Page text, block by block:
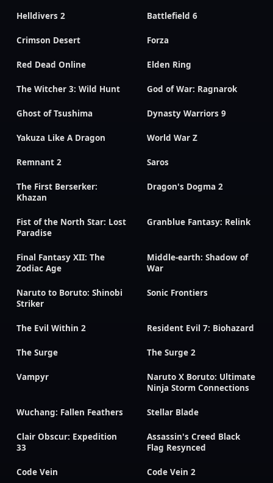
Helldivers 2 Battlefield 6
Crimson Desert Forza
Red Dead Online Elden Ring
The Witcher 3: Wild Hunt God of War: Ragnarok
Ghost of Tsushima Dynasty Warriors 9
Yakuza Like A Dragon World War Z
Remnant 2 Saros
The First Berserker:
Khazan
Dragon's Dogma 2
Fist of the North Star: Lost
Paradise
Granblue Fantasy: Relink
Final Fantasy XII: The
Zodiac Age
Middle-earth: Shadow of
War
Naruto to Boruto: Shinobi
Striker
Sonic Frontiers
The Evil Within 2 Resident Evil 7: Biohazard
The Surge The Surge 2
Vampyr
Naruto X Boruto: Ultimate
Ninja Storm Connections
Wuchang: Fallen Feathers Stellar Blade
Clair Obscur: Expedition
33
Assassin's Creed Black
Flag Resynced
Code Vein Code Vein 2